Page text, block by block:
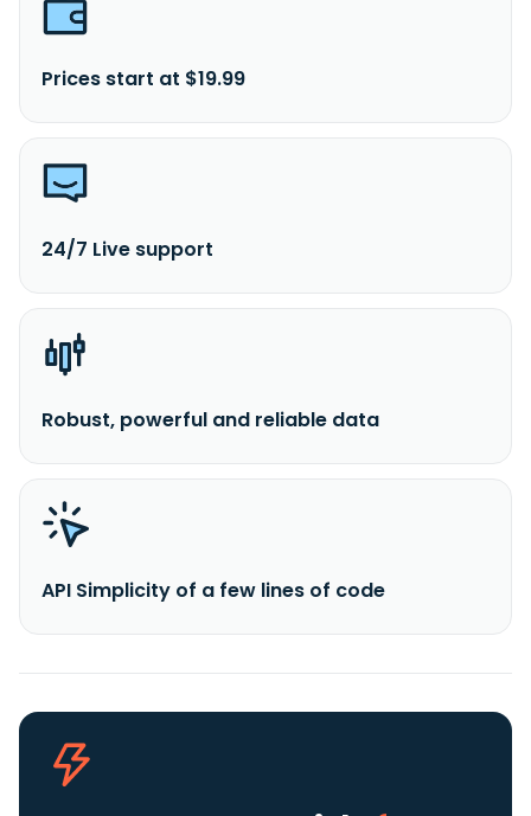
Prices start at $19.99
24/7 Live support
Robust, powerful and reliable data
API Simplicity of a few lines of code